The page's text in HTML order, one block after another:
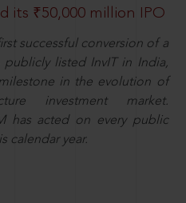
its ₹50,000 million IPO
successful conversion of a
listed InvIT in India,
in the evolution of
investment market.
has acted on every public
calendar year.